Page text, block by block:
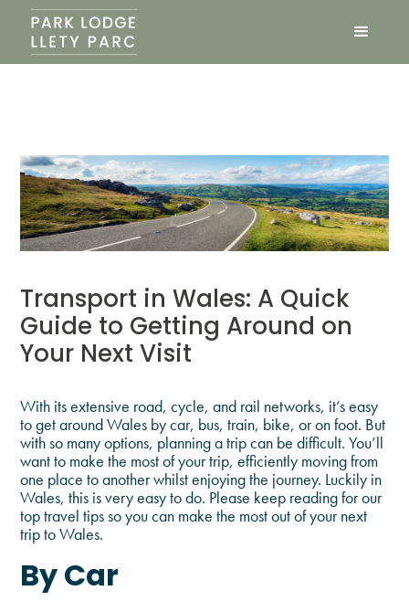
Transport in Wales: A Quick
Guide to Getting Around on
Your Next Visit
With its extensive road, cycle, and rail networks, it’s easy
to get around Wales by car, bus, train, bike, or on foot. But
with so many options, planning a trip can be difficult. You’ll
want to make the most of your trip, efficiently moving from
one place to another whilst enjoying the journey. Luckily in
Wales, this is very easy to do. Please keep reading for our
top travel tips so you can make the most out of your next
trip to Wales.
By Car